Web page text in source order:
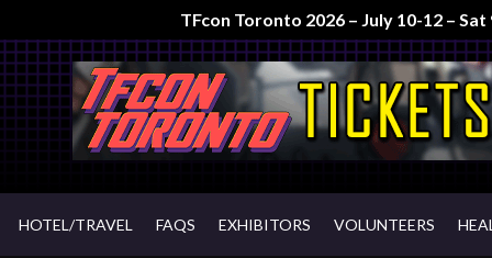
TFcon Toronto 2026 – July 10-12 –
HOTEL/TRAVEL FAQS EXHIBITORS VOLUNTEERS